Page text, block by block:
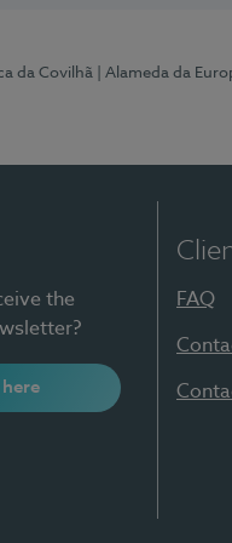
da Covilhã | Alameda da
the
FAQ